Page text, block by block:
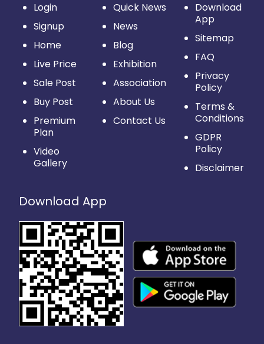
Login
Signup
Home
Live Price
Sale Post
Buy Post
Premium
Plan
Video
Gallery
Quick News
News
Blog
Exhibition
Association
About Us
Contact Us
Download
App
Sitemap
FAQ
Privacy
Policy
Terms &
Conditions
GDPR
Policy
Disclaimer
Download App